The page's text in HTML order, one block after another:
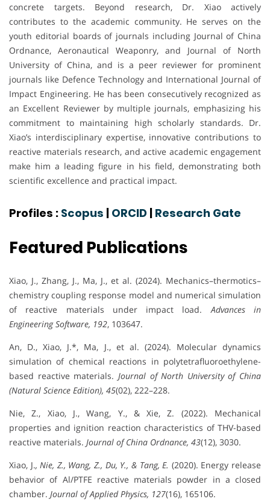
concrete targets. Beyond research, Dr. Xiao actively
contributes to the academic community. He serves on the
youth editorial boards of journals including Journal of China
Ordnance, Aeronautical Weaponry, and Journal of North
University of China, and is a peer reviewer for prominent
journals like Defence Technology and International Journal of
Impact Engineering. He has been consecutively recognized as
an Excellent Reviewer by multiple journals, emphasizing his
commitment to maintaining high scholarly standards. Dr.
Xiao’s interdisciplinary expertise, innovative contributions to
reactive materials research, and active academic engagement
make him a leading figure in his field, demonstrating both
scientific excellence and practical impact.
Profiles : Scopus | ORCID | Research Gate
Featured Publications
Xiao, J., Zhang, J., Ma, J., et al. (2024). Mechanics–thermotics–
chemistry coupling response model and numerical simulation
of reactive materials under impact load.Advances in
Engineering Software, 192, 103647.
An, D., Xiao, J.*, Ma, J., et al. (2024). Molecular dynamics
simulation of chemical reactions in polytetrafluoroethylene-
based reactive materials. Journal of North University of China
(Natural Science Edition), 45(02), 222–228.
Nie, Z., Xiao, J., Wang, Y., & Xie, Z. (2022). Mechanical
properties and ignition reaction characteristics of THV-based
reactive materials. Journal of China Ordnance, 43(12), 3030.
Xiao, J., Nie, Z., Wang, Z., Du, Y., & Tang, E. (2020). Energy release
behavior of Al/PTFE reactive materials powder in a closed
chamber. Journal of Applied Physics, 127(16), 165106.